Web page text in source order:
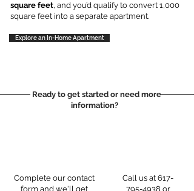
square feet, and you’d qualify to convert 1,000
square feet into a separate apartment.
Explore an In-Home Apartment
Ready to get started or need more
information?
Complete our contact
form and we'll get
Call us at 617-
795-4938 or